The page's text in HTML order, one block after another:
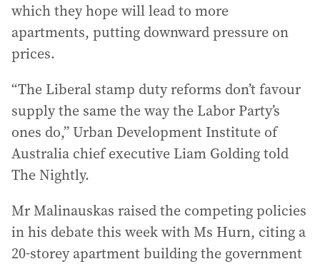
which they hope will lead to more
apartments, putting downward pressure on
prices.
“The Liberal stamp duty reforms don’t favour
supply the same the way the Labor Party’s
ones do,” Urban Development Institute of
Australia chief executive Liam Golding told
The Nightly.
Mr Malinauskas raised the competing policies
in his debate this week with Ms Hurn, citing a
20-storey apartment building the government